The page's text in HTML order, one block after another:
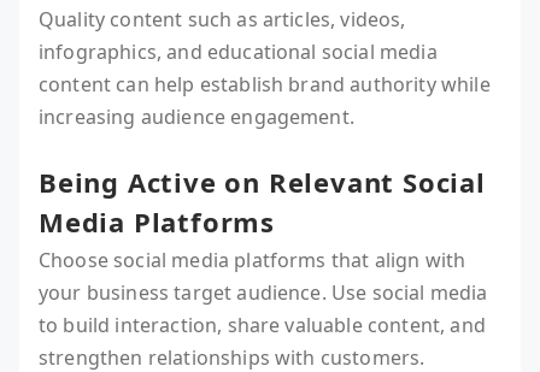
Quality content such as articles, videos,
infographics, and educational social media
content can help establish brand authority while
increasing audience engagement.
Being Active on Relevant Social
Media Platforms
Choose social media platforms that align with
your business target audience. Use social media
to build interaction, share valuable content, and
strengthen relationships with customers.